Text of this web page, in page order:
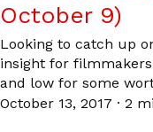
October 9)
Looking to catch up
insight for filmmakers
and low for some
October 13, 2017 · 2